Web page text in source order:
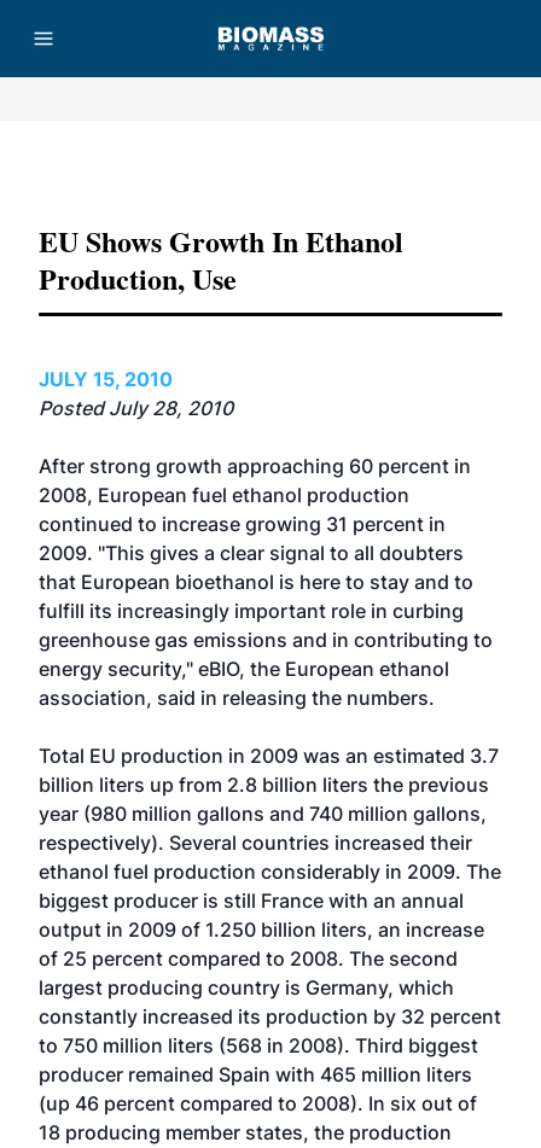
EU Shows Growth In Ethanol
Production, Use
JULY 15, 2010
Posted July 28, 2010
After strong growth approaching 60 percent in
2008, European fuel ethanol production
continued to increase growing 31 percent in
2009. "This gives a clear signal to all doubters
that European bioethanol is here to stay and to
fulfill its increasingly important role in curbing
greenhouse gas emissions and in contributing to
energy security," eBIO, the European ethanol
association, said in releasing the numbers.
Total EU production in 2009 was an estimated 3.7
billion liters up from 2.8 billion liters the previous
year (980 million gallons and 740 million gallons,
respectively). Several countries increased their
ethanol fuel production considerably in 2009. The
biggest producer is still France with an annual
output in 2009 of 1.250 billion liters, an increase
of 25 percent compared to 2008. The second
largest producing country is Germany, which
constantly increased its production by 32 percent
to 750 million liters (568 in 2008). Third biggest
producer remained Spain with 465 million liters
(up 46 percent compared to 2008). In six out of
18 producing member states, the production